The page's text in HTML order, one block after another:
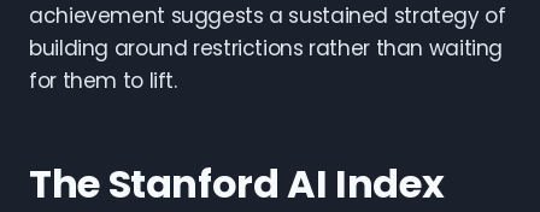
achievement suggests a sustained strategy of
building around restrictions rather than waiting
for them to lift.
The Stanford AI Index